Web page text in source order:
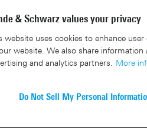
& Schwarz values your privacy
website uses cookies to enhance
website. We also share
and analytics partners.
More
Do Not Sell My Personal